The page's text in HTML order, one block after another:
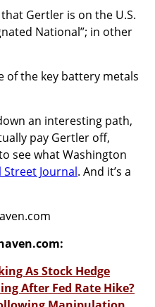
Gertler is on the U.S.
National”; in other
of the key battery metals
an interesting path,
pay Gertler off,
see what Washington
Street Journal. And it’s a
As Stock Hedge
After Fed Rate Hike?